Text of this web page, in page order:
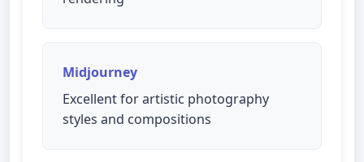
Midjourney
Excellent for artistic photography
styles and compositions